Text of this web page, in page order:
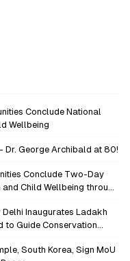
Conclude National
Wellbeing
Dr. George Archibald at 80!
Conclude Two-Day
Child Wellbeing through
Inaugurates Ladakh
to Guide Conservation
South Korea, Sign MoU